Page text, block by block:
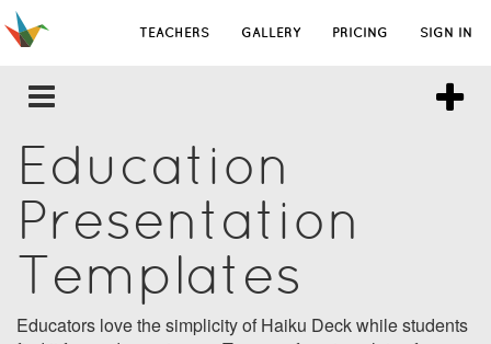
TEACHERS GALLERY PRICING SIGN IN
Education
Presentation
Templates
Educators love the simplicity of Haiku Deck while students